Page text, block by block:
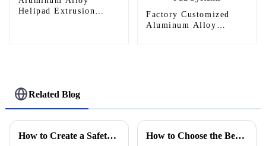
Helipad Extrusion
Factory Customized
Aluminum Alloy
Related Blog
How to Create a Safety Net for Your Financial Future in 2025 How to Choose the Best Aluminium Window Frames for Your Home